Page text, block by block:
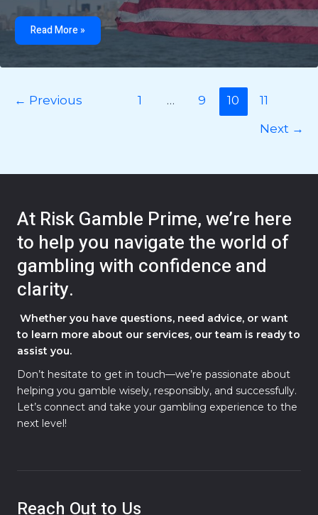
do
i
to
18
a
lighter
Read More »
← Previous 1 … 9 10
11
Next →
At Risk Gamble Prime, we’re here
to help you navigate the world of
gambling with confidence and
clarity.
Whether you have questions, need advice, or want
to learn more about our services, our team is ready to
assist you.
Don’t hesitate to get in touch—we’re passionate about
helping you gamble wisely, responsibly, and successfully.
Let’s connect and take your gambling experience to the
next level!
Reach Out to Us